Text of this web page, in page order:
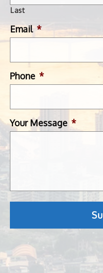
Last
Email *
Phone *
Your Message *